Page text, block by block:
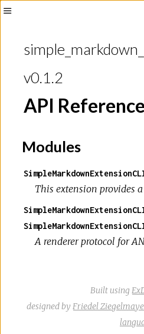
Sidebar
v0.1.2
API Reference
Modules
This extension provides
A renderer protocol for
Built using
designed by Friedel